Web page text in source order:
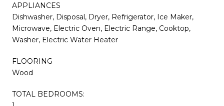
APPLIANCES
Dishwasher, Disposal, Dryer, Refrigerator, Ice Maker,
Microwave, Electric Oven, Electric Range, Cooktop,
Washer, Electric Water Heater
FLOORING
Wood
TOTAL BEDROOMS: